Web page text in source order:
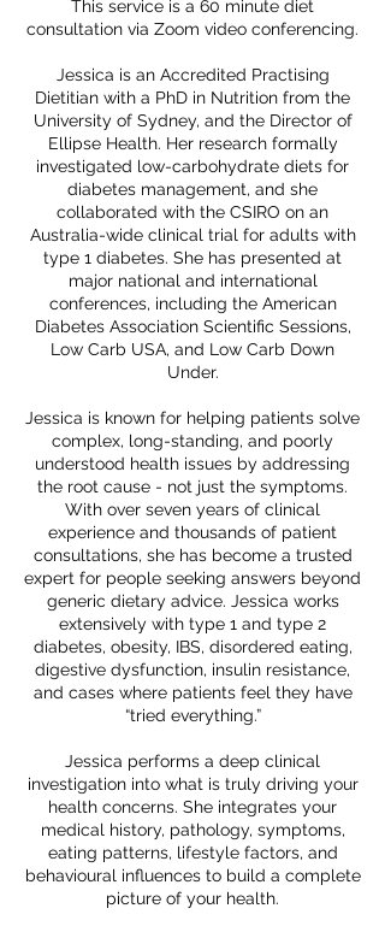
This service is a 60 minute diet
consultation via Zoom video conferencing.
Jessica is an Accredited Practising
Dietitian with a PhD in Nutrition from the
University of Sydney, and the Director of
Ellipse Health. Her research formally
investigated low-carbohydrate diets for
diabetes management, and she
collaborated with the CSIRO on an
Australia-wide clinical trial for adults with
type 1 diabetes. She has presented at
major national and international
conferences, including the American
Diabetes Association Scientific Sessions,
Low Carb USA, and Low Carb Down
Under.
Jessica is known for helping patients solve
complex, long-standing, and poorly
understood health issues by addressing
the root cause - not just the symptoms.
With over seven years of clinical
experience and thousands of patient
consultations, she has become a trusted
expert for people seeking answers beyond
generic dietary advice. Jessica works
extensively with type 1 and type 2
diabetes, obesity, IBS, disordered eating,
digestive dysfunction, insulin resistance,
and cases where patients feel they have
“tried everything.”
Jessica performs a deep clinical
investigation into what is truly driving your
health concerns. She integrates your
medical history, pathology, symptoms,
eating patterns, lifestyle factors, and
behavioural influences to build a complete
picture of your health.